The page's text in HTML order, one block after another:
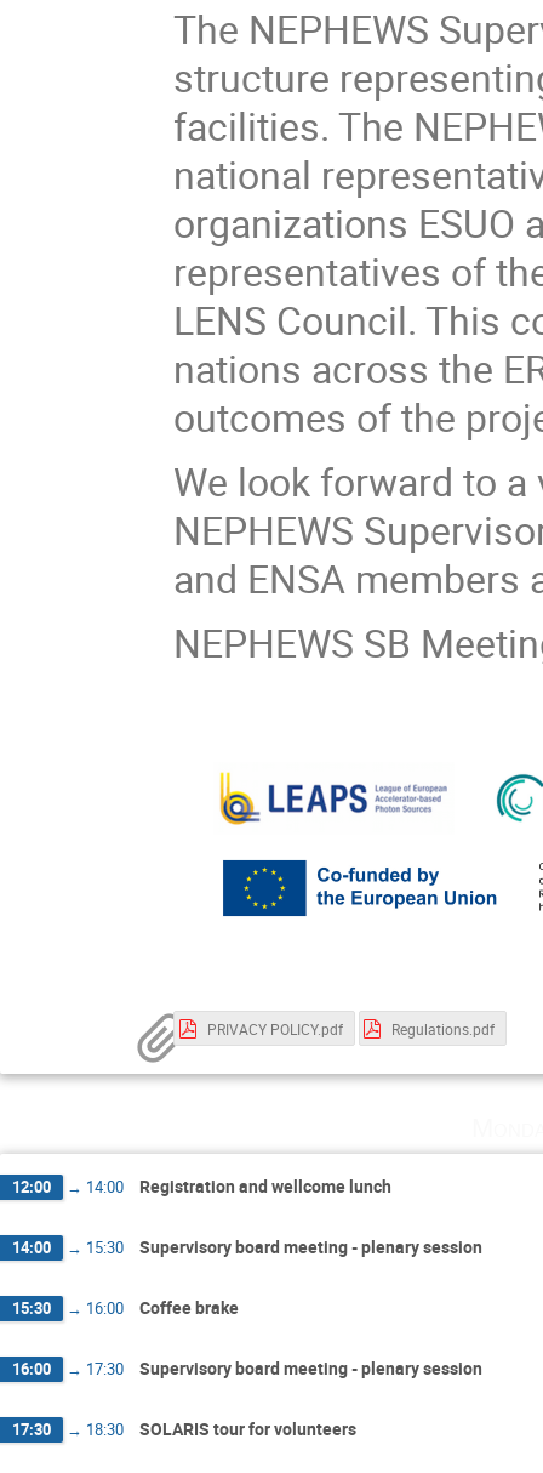
The NEPHEWS
structure
facilities. The
national
organizations ESUO
representatives of
LENS Council. This
nations across the
outcomes of the
We look forward to
NEPHEWS
and ENSA members
NEPHEWS SB
PRIVACY POLICY.pdf Regulations.pdf
12:00 → 14:00 Registration and wellcome lunch
14:00 → 15:30 Supervisory board meeting - plenary session
15:30 → 16:00 Coffee brake
16:00 → 17:30 Supervisory board meeting - plenary session
17:30 → 18:30 SOLARIS tour for volunteers